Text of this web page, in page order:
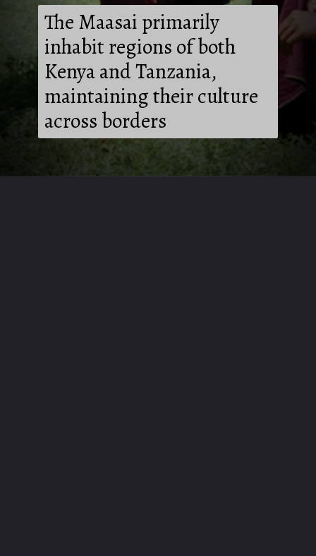
The Maasai primarily
inhabit regions of both
Kenya and Tanzania,
maintaining their culture
across borders